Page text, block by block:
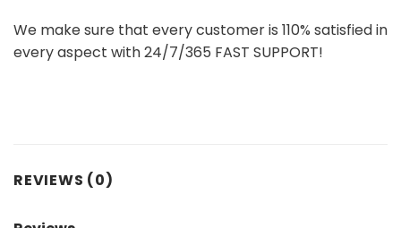
We make sure that every customer is 110% satisfied in
every aspect with 24/7/365 FAST SUPPORT!
REVIEWS (0)